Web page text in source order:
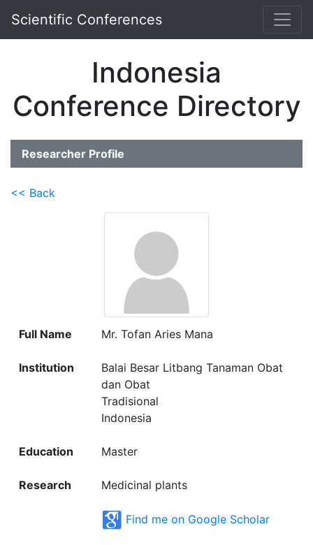
Scientific Conferences
Indonesia
Conference Directory
Researcher Profile
<< Back
Full Name Mr. Tofan Aries Mana
Institution
Balai Besar Litbang Tanaman Obat
dan Obat
Tradisional
Indonesia
Education Master
Research Medicinal plants
Find me on Google Scholar